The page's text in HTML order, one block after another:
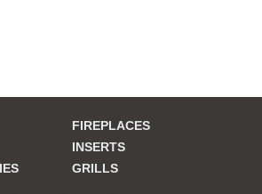
FIREPLACES
INSERTS
GRILLS